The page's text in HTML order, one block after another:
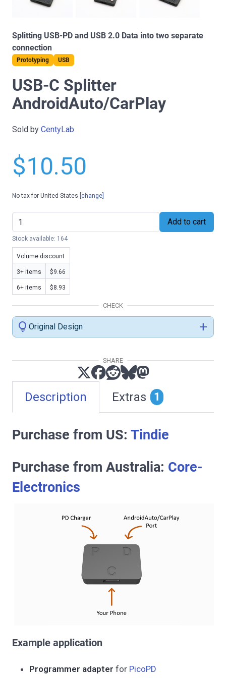
Splitting USB-PD and USB 2.0 Data into two separate
connection
Prototyping USB
Description Extras 1
Purchase from US: Tindie
Purchase from Australia: Core-
Electronics
Example application
Programmer adapter for PicoPD
USB-C Splitter
AndroidAuto/CarPlay
Sold by CentyLab
$10.50
No tax for United States [change]
Add to cart
Stock available: 164
Volume discount
3+ items $9.66
6+ items $8.93
CHECK
lightbulb Original Design add
SHARE